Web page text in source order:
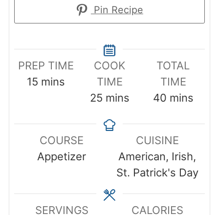
Pin Recipe
PREP TIME
15minutes
mins
COOK
TIME
25minutes
mins
TOTAL
TIME
40minutes
mins
COURSE
Appetizer
CUISINE
American, Irish,
St. Patrick's Day
SERVINGS CALORIES